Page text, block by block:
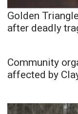
Golden
after deadly
Community
affected by